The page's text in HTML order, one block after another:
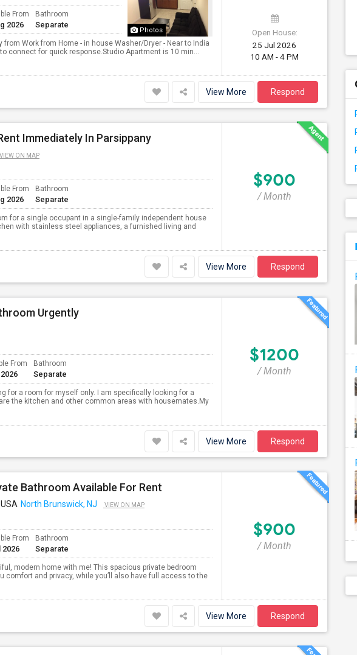
Photos
From
2026
Bathroom
Separate
Work from Home - in house Washer/Dryer - Near to India
connect for quick response.Studio Apartment is 10 min...
Open House:
25 Jul 2026
10 AM - 4 PM
View More Respond
Immediately In Parsippany
VIEW ON MAP
From
2026
Bathroom
Separate
for a single occupant in a single-family independent house
with stainless steel appliances, a furnished living and
$900
/ Month
View More Respond
Urgently
From Bathroom
Separate
for a room for myself only. I am specifically looking for a
the kitchen and other common areas with housemates.My
$1200
/ Month
View More Respond
Bathroom Available For Rent
North Brunswick, NJ VIEW ON MAP
From
2026
Bathroom
Separate
modern home with me! This spacious private bedroom
and privacy, while you’ll also have full access to the
$900
/ Month
View More Respond